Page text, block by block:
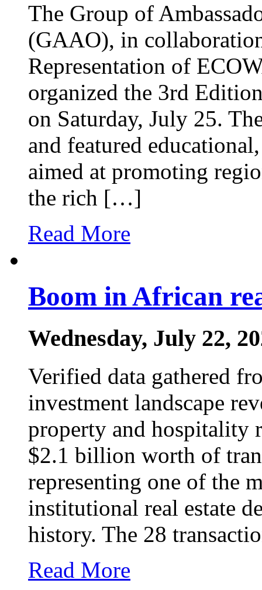
The Group of
(GAAO), in
Representation of
organized the 3rd
on Saturday, July 25.
and featured
aimed at promoting
the rich […]
Read More
Boom in African
Wednesday, July 22,
Verified data gathered
investment landscape
property and hospitality
$2.1 billion worth of
representing one of the
institutional real estate
history. The 28
Read More